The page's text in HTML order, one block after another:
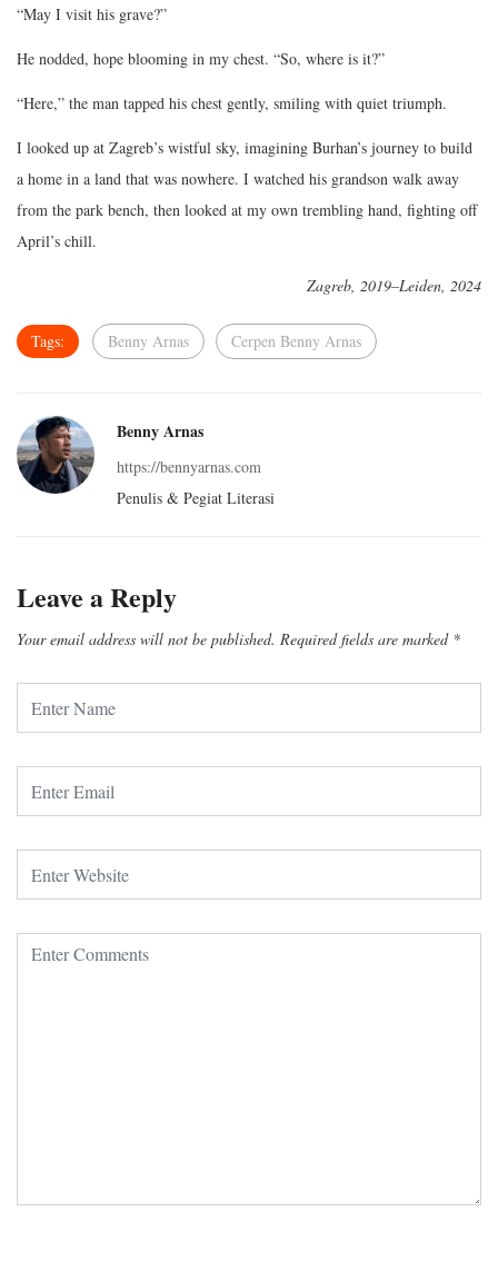
“May I visit his grave?”
He nodded, hope blooming in my chest. “So, where is it?”
“Here,” the man tapped his chest gently, smiling with quiet triumph.
I looked up at Zagreb’s wistful sky, imagining Burhan’s journey to build
a home in a land that was nowhere. I watched his grandson walk away
from the park bench, then looked at my own trembling hand, fighting off
April’s chill.
Zagreb, 2019–Leiden, 2024
Tags: Benny Arnas Cerpen Benny Arnas
Benny Arnas
https://bennyarnas.com
Penulis & Pegiat Literasi
Leave a Reply
Your email address will not be published. Required fields are marked *